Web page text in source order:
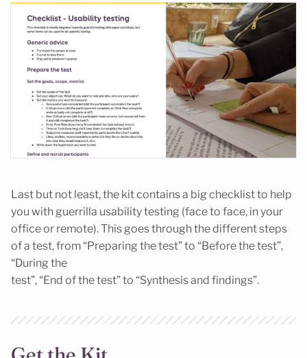
Last but not least, the kit contains a big checklist to help
you with guerrilla usability testing (face to face, in your
office or remote). This goes through the different steps
of a test, from “Preparing the test” to “Before the test”,
“During the
test”, “End of the test” to “Synthesis and findings”.